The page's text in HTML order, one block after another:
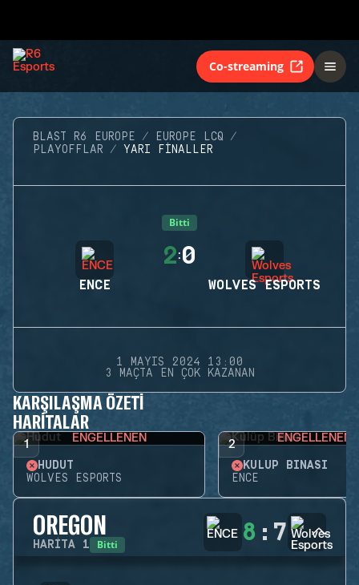
Co-streaming
BLAST R6 EUROPE
EUROPE LCQ
PLAYOFFLAR
YARI FINALLER
Bitti
ENCE
2:0
WOLVES ESPORTS
1 MAYIS 2024 13:00
3 MAÇTA EN ÇOK KAZANAN
KARŞILAŞMA ÖZETI
HARITALAR
1 ENGELLENEN
HUDUT
WOLVES ESPORTS
2 ENGELLENEN
KULÜP BINASI
ENCE
OREGON
HARITA 1 Bitti 8 : 7